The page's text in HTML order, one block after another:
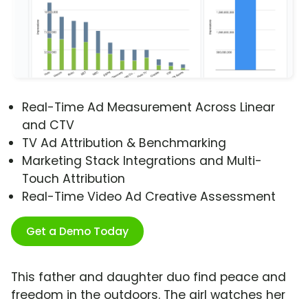
Real-Time Ad Measurement Across Linear
and CTV
TV Ad Attribution & Benchmarking
Marketing Stack Integrations and Multi-
Touch Attribution
Real-Time Video Ad Creative Assessment
Get a Demo Today
This father and daughter duo find peace and
freedom in the outdoors. The girl watches her